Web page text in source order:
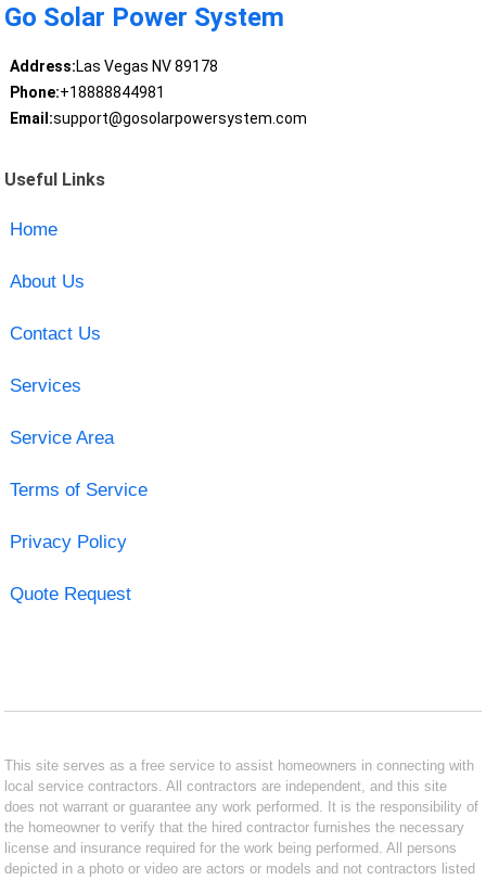
Go Solar Power System
Address:Las Vegas NV 89178
Phone:+18888844981
Email:support@gosolarpowersystem.com
Useful Links
Home
About Us
Contact Us
Services
Service Area
Terms of Service
Privacy Policy
Quote Request
This site serves as a free service to assist homeowners in connecting with
local service contractors. All contractors are independent, and this site
does not warrant or guarantee any work performed. It is the responsibility of
the homeowner to verify that the hired contractor furnishes the necessary
license and insurance required for the work being performed. All persons
depicted in a photo or video are actors or models and not contractors listed